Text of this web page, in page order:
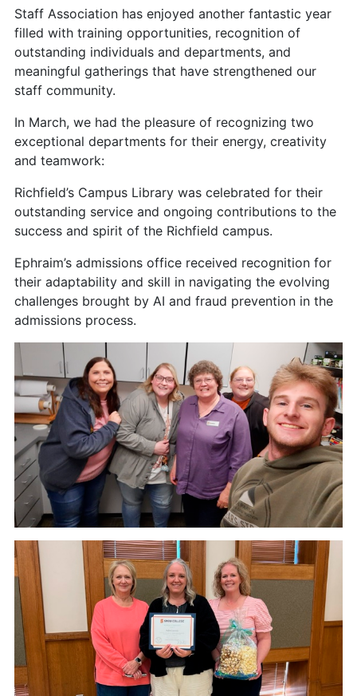
Staff Association has enjoyed another fantastic year
filled with training opportunities, recognition of
outstanding individuals and departments, and
meaningful gatherings that have strengthened our
staff community.
In March, we had the pleasure of recognizing two
exceptional departments for their energy, creativity
and teamwork:
Richfield’s Campus Library was celebrated for their
outstanding service and ongoing contributions to the
success and spirit of the Richfield campus.
Ephraim’s admissions office received recognition for
their adaptability and skill in navigating the evolving
challenges brought by AI and fraud prevention in the
admissions process.